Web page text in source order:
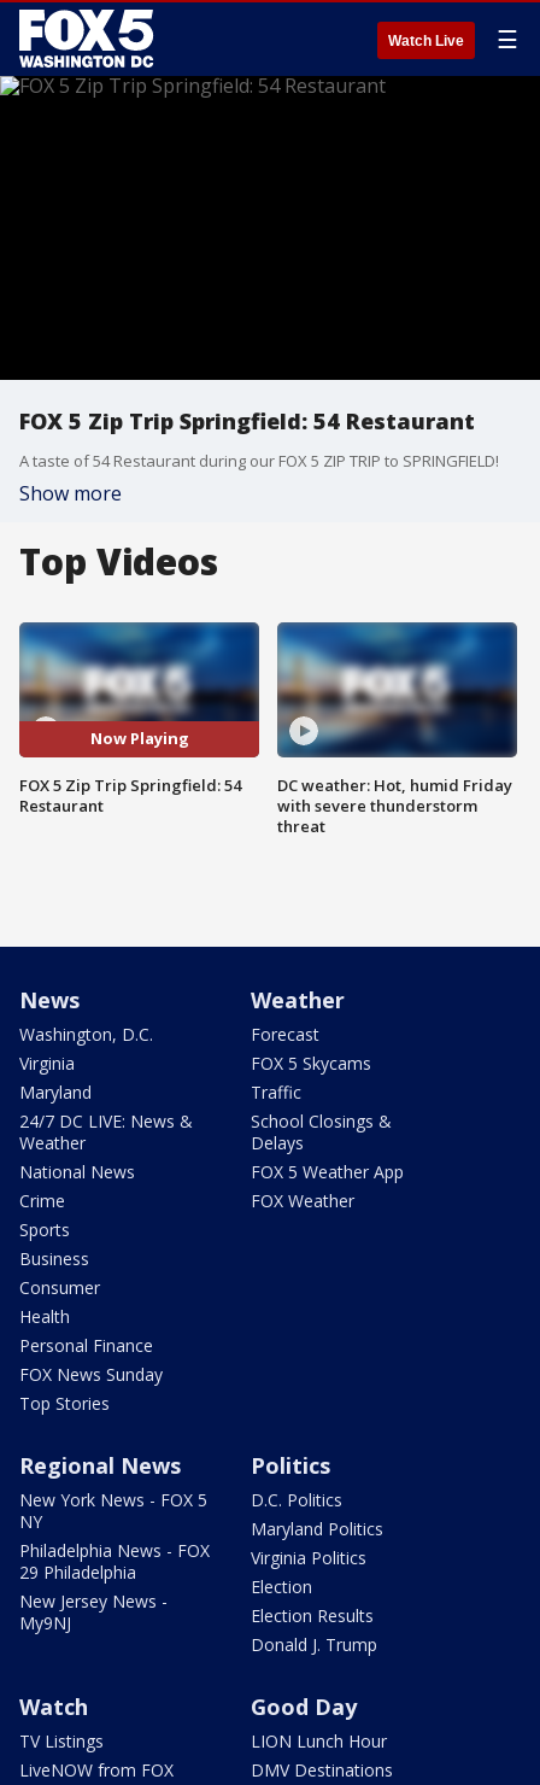
Watch Live ☰
FOX 5 Zip Trip Springfield: 54 Restaurant
A taste of 54 Restaurant during our FOX 5 ZIP TRIP to SPRINGFIELD!
Show more
Top Videos
Now Playing
FOX 5 Zip Trip Springfield: 54
Restaurant
DC weather: Hot, humid Friday
with severe thunderstorm
threat
News
Washington, D.C.
Virginia
Maryland
24/7 DC LIVE: News &
Weather
National News
Crime
Sports
Business
Consumer
Health
Personal Finance
FOX News Sunday
Top Stories
Weather
Forecast
FOX 5 Skycams
Traffic
School Closings &
Delays
FOX 5 Weather App
FOX Weather
Regional News
New York News - FOX 5
NY
Philadelphia News - FOX
29 Philadelphia
New Jersey News -
My9NJ
Politics
D.C. Politics
Maryland Politics
Virginia Politics
Election
Election Results
Donald J. Trump
Watch
TV Listings
LiveNOW from FOX
Good Day
LION Lunch Hour
DMV Destinations